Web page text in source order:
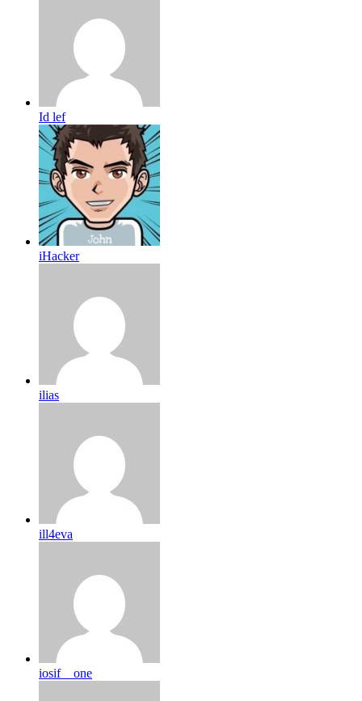
Id lef
iHacker
ilias
ill4eva
iosif__one